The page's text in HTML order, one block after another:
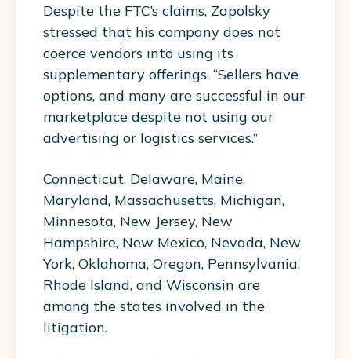
Despite the FTC’s claims, Zapolsky
stressed that his company does not
coerce vendors into using its
supplementary offerings. “Sellers have
options, and many are successful in our
marketplace despite not using our
advertising or logistics services.”
Connecticut, Delaware, Maine,
Maryland, Massachusetts, Michigan,
Minnesota, New Jersey, New
Hampshire, New Mexico, Nevada, New
York, Oklahoma, Oregon, Pennsylvania,
Rhode Island, and Wisconsin are
among the states involved in the
litigation.